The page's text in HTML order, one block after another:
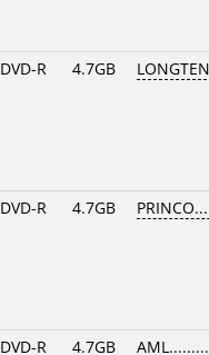
DVD-R 4.7GB
DVD-R 4.7GB
DVD-R 4.7GB AML.........